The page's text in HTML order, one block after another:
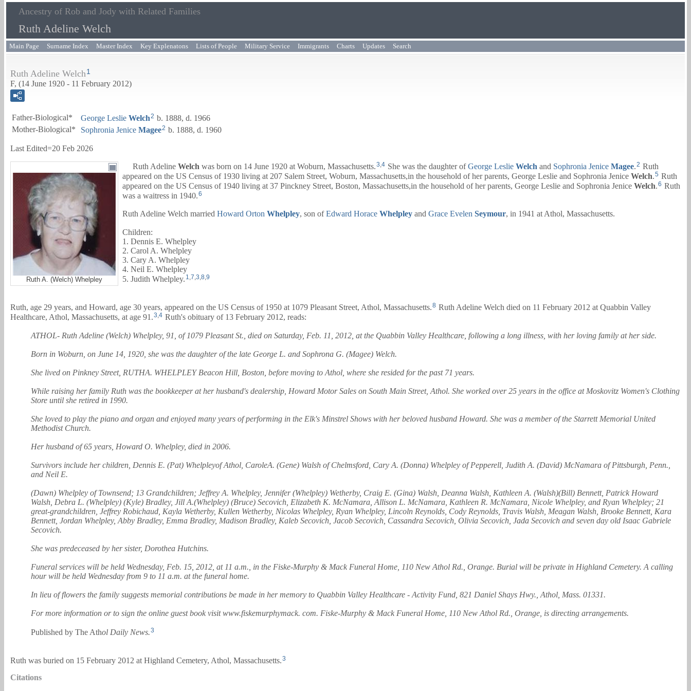
Ancestry of Rob and Jody with Related Families
Ruth Adeline Welch
Main Page Surname Index Master Index Key Explenatons Lists of People Military Service Immigrants Charts Updates Search
Ruth Adeline Welch1
F, (14 June 1920 - 11 February 2012)
Father-Biological* George Leslie Welch2 b. 1888, d. 1966
Mother-Biological*
Sophronia Jenice Magee2 b. 1888, d. 1960
Last Edited=20 Feb 2026
Ruth A. (Welch) Whelpley
Ruth Adeline Welch was born on 14 June 1920 at Woburn, Massachusetts.3,4 She was the daughter ofGeorge Leslie Welch and Sophronia Jenice Magee.2 Ruth
appeared on the US Census of 1930 living at 207 Salem Street, Woburn, Massachusetts,in the household of her parents, George Leslie and Sophronia Jenice Welch.5 Ruth
appeared on the US Census of 1940 living at 37 Pinckney Street, Boston, Massachusetts,in the household of her parents, George Leslie and Sophronia Jenice Welch.6 Ruth
was a waitress in 1940. 6
Ruth Adeline Welch married Howard Orton Whelpley, son ofEdward Horace Whelpley and Grace Evelen Seymour, in 1941 at Athol, Massachusetts.
Children:
1. Dennis E. Whelpley
2. Carol A. Whelpley
3. Cary A. Whelpley
4. Neil E. Whelpley
5. Judith Whelpley. 1,7,3,8,9
Ruth, age 29 years, and Howard, age 30 years, appeared on the US Census of 1950 at 1079 Pleasant Street, Athol, Massachusetts.8 Ruth Adeline Welch died on 11 February 2012 at Quabbin Valley
Healthcare, Athol, Massachusetts, at age 91.3,4 Ruth's obituary of 13 February 2012, reads:
ATHOL- Ruth Adeline (Welch) Whelpley, 91, of 1079 Pleasant St., died on Saturday, Feb. 11, 2012, at the Quabbin Valley Healthcare, following a long illness, with her loving family at her side.
Born in Woburn, on June 14, 1920, she was the daughter of the late George L. and Sophrona G. (Magee) Welch.
She lived on Pinkney Street, RUTHA. WHELPLEY Beacon Hill, Boston, before moving to Athol, where she resided for the past 71 years.
While raising her family Ruth was the bookkeeper at her husband's dealership, Howard Motor Sales on South Main Street, Athol. She worked over 25 years in the office at Moskovitz Women's Clothing
Store until she retired in 1990.
She loved to play the piano and organ and enjoyed many years of performing in the Elk's Minstrel Shows with her beloved husband Howard. She was a member of the Starrett Memorial United
Methodist Church.
Her husband of 65 years, Howard O. Whelpley, died in 2006.
Survivors include her children, Dennis E. (Pat) Whelpleyof Athol, CaroleA. (Gene) Walsh of Chelmsford, Cary A. (Donna) Whelpley of Pepperell, Judith A. (David) McNamara of Pittsburgh, Penn.,
and Neil E.
(Dawn) Whelpley of Townsend; 13 Grandchildren; Jeffrey A. Whelpley, Jennifer (Whelpley) Wetherby, Craig E. (Gina) Walsh, Deanna Walsh, Kathleen A. (Walsh)(Bill) Bennett, Patrick Howard
Walsh, Debra L. (Whelpley) (Kyle) Bradley, Jill A.(Whelpley) (Bruce) Secovich, Elizabeth K. McNamara, Allison L. McNamara, Kathleen R. McNamara, Nicole Whelpley, and Ryan Whelpley; 21
great-grandchildren, Jeffrey Robichaud, Kayla Wetherby, Kullen Wetherby, Nicolas Whelpley, Ryan Whelpley, Lincoln Reynolds, Cody Reynolds, Travis Walsh, Meagan Walsh, Brooke Bennett, Kara
Bennett, Jordan Whelpley, Abby Bradley, Emma Bradley, Madison Bradley, Kaleb Secovich, Jacob Secovich, Cassandra Secovich, Olivia Secovich, Jada Secovich and seven day old Isaac Gabriele
Secovich.
She was predeceased by her sister, Dorothea Hutchins.
Funeral services will be held Wednesday, Feb. 15, 2012, at 11 a.m., in the Fiske-Murphy & Mack Funeral Home, 110 New Athol Rd., Orange. Burial will be private in Highland Cemetery. A calling
hour will be held Wednesday from 9 to 11 a.m. at the funeral home.
In lieu of flowers the family suggests memorial contributions be made in her memory to Quabbin Valley Healthcare - Activity Fund, 821 Daniel Shays Hwy., Athol, Mass. 01331.
For more information or to sign the online guest book visit www.fiskemurphymack. com. Fiske-Murphy & Mack Funeral Home, 110 New Athol Rd., Orange, is directing arrangements.
Published by The Athol Daily News.3
Ruth was buried on 15 February 2012 at Highland Cemetery, Athol, Massachusetts. 3
Citations